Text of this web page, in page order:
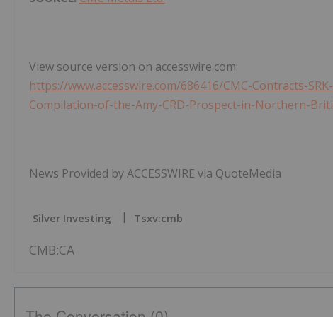
View source version on accesswire.com:
https://www.accesswire.com/686416/CMC-Contracts-
Compilation-of-the-Amy-CRD-Prospect-in-Northern-
News Provided by ACCESSWIRE via QuoteMedia
Silver Investing Tsxv:cmb
CMB:CA